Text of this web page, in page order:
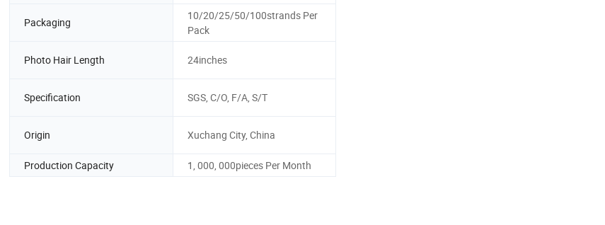
Packaging
10/20/25/50/100strands Per
Pack
Photo Hair Length 24inches
Specification SGS, C/O, F/A, S/T
Origin Xuchang City, China
Production Capacity 1, 000, 000pieces Per Month